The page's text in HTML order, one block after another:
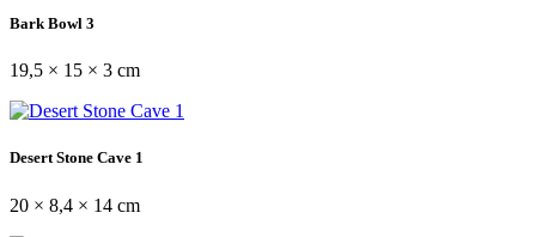
Bark Bowl 3
19,5 × 15 × 3 cm
Desert Stone Cave 1
20 × 8,4 × 14 cm